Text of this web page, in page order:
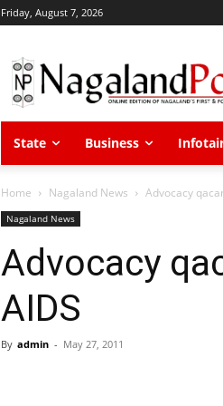
Friday, August 7, 2026
State Business
Home Nagaland News Advocacy
Nagaland News
Advocacy
AIDS
By admin - May 27, 2011